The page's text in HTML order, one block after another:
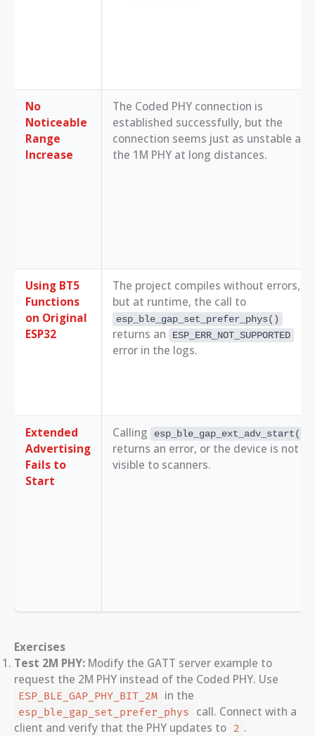
No
Noticeable
Range
Increase
The Coded PHY connection is
established successfully, but the
connection seems just as unstable as
the 1M PHY at long distances.
Using BT5
Functions
on Original
ESP32
The project compiles without errors,
but at runtime, the call to
esp_ble_gap_set_prefer_phys()
returns an ESP_ERR_NOT_SUPPORTED
error in the logs.
Extended
Advertising
Fails to
Start
Calling esp_ble_gap_ext_adv_start()
returns an error, or the device is not
visible to scanners.
Exercises
Test 2M PHY: Modify the GATT server example to
request the 2M PHY instead of the Coded PHY. Use
ESP_BLE_GAP_PHY_BIT_2M in the
esp_ble_gap_set_prefer_phys
call. Connect with a
client and verify that the PHY updates to 2 .